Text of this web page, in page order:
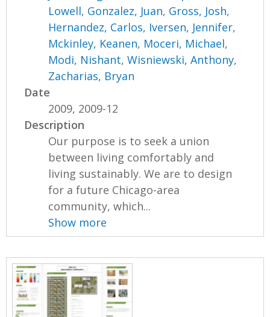
Lowell, Gonzalez, Juan, Gross, Josh,
Hernandez, Carlos, Iversen, Jennifer,
Mckinley, Keanen, Moceri, Michael,
Modi, Nishant,Wisniewski, Anthony,
Zacharias, Bryan
Date
2009, 2009-12
Description
Our purpose is to seek a union
between living comfortably and
living sustainably. We are to design
for a future Chicago-area
community, which...
Show more